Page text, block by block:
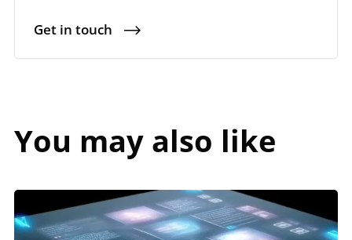
Get in touch
You may also like